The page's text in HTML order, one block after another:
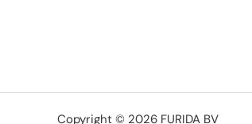
Copyright © 2026 FURIDA BV